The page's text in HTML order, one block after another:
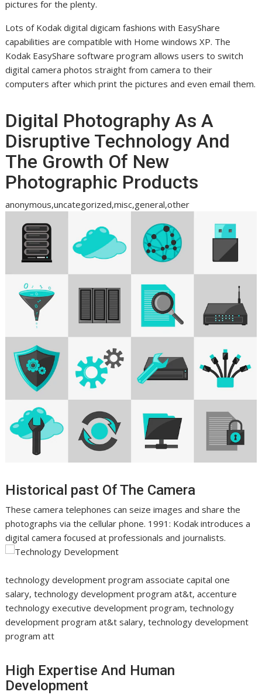
pictures for the plenty.
Lots of Kodak digital digicam fashions with EasyShare
capabilities are compatible with Home windows XP. The
Kodak EasyShare software program allows users to switch
digital camera photos straight from camera to their
computers after which print the pictures and even email them.
Digital Photography As A
Disruptive Technology And
The Growth Of New
Photographic Products
anonymous,uncategorized,misc,general,other
Historical past Of The Camera
These camera telephones can seize images and share the
photographs via the cellular phone. 1991: Kodak introduces a
digital camera focused at professionals and journalists.
technology development program associate capital one
salary, technology development program at&t, accenture
technology executive development program, technology
development program at&t salary, technology development
program att
High Expertise And Human
Development